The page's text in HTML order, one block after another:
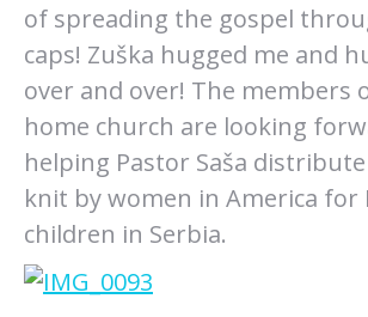
of spreading the gospel
caps! Zuška hugged me and
over and over! The members
home church are looking
helping Pastor Saša
knit by women in America for
children in Serbia.